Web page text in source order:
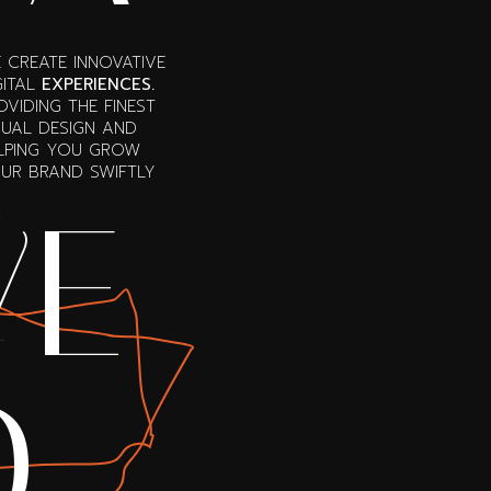
CREATE INNOVATIVE
EXPERIENCES.
THE FINEST
DESIGN AND
YOU GROW
BRAND SWIFTLY